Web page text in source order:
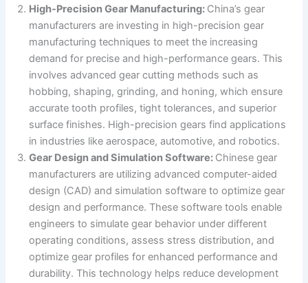
High-Precision Gear Manufacturing: China’s gear
manufacturers are investing in high-precision gear
manufacturing techniques to meet the increasing
demand for precise and high-performance gears. This
involves advanced gear cutting methods such as
hobbing, shaping, grinding, and honing, which ensure
accurate tooth profiles, tight tolerances, and superior
surface finishes. High-precision gears find applications
in industries like aerospace, automotive, and robotics.
Gear Design and Simulation Software: Chinese gear
manufacturers are utilizing advanced computer-aided
design (CAD) and simulation software to optimize gear
design and performance. These software tools enable
engineers to simulate gear behavior under different
operating conditions, assess stress distribution, and
optimize gear profiles for enhanced performance and
durability. This technology helps reduce development